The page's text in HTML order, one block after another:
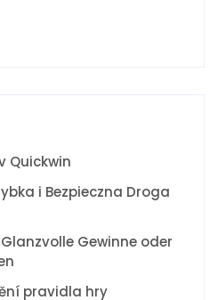
Quickwin
i Bezpieczna Droga
Gewinne oder
pravidla hry